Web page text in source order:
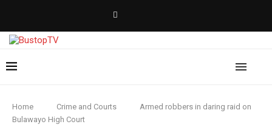
Home Crime and Courts
Armed robbers in daring raid on
Bulawayo High Court